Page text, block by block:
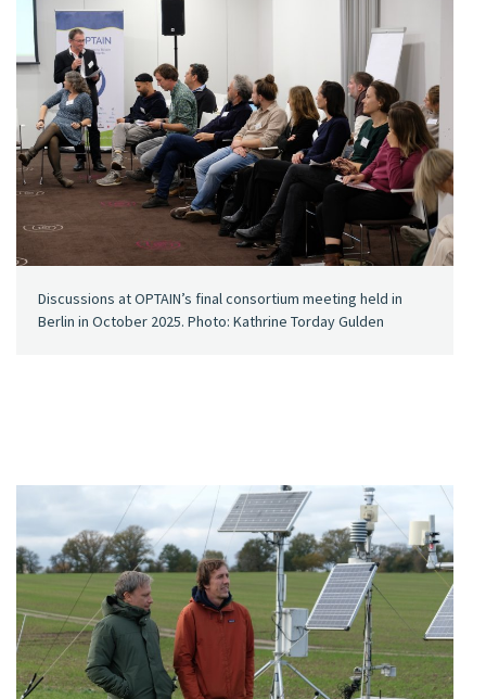
Discussions at OPTAIN’s final consortium meeting held in
Berlin in October 2025. Photo: Kathrine Torday Gulden